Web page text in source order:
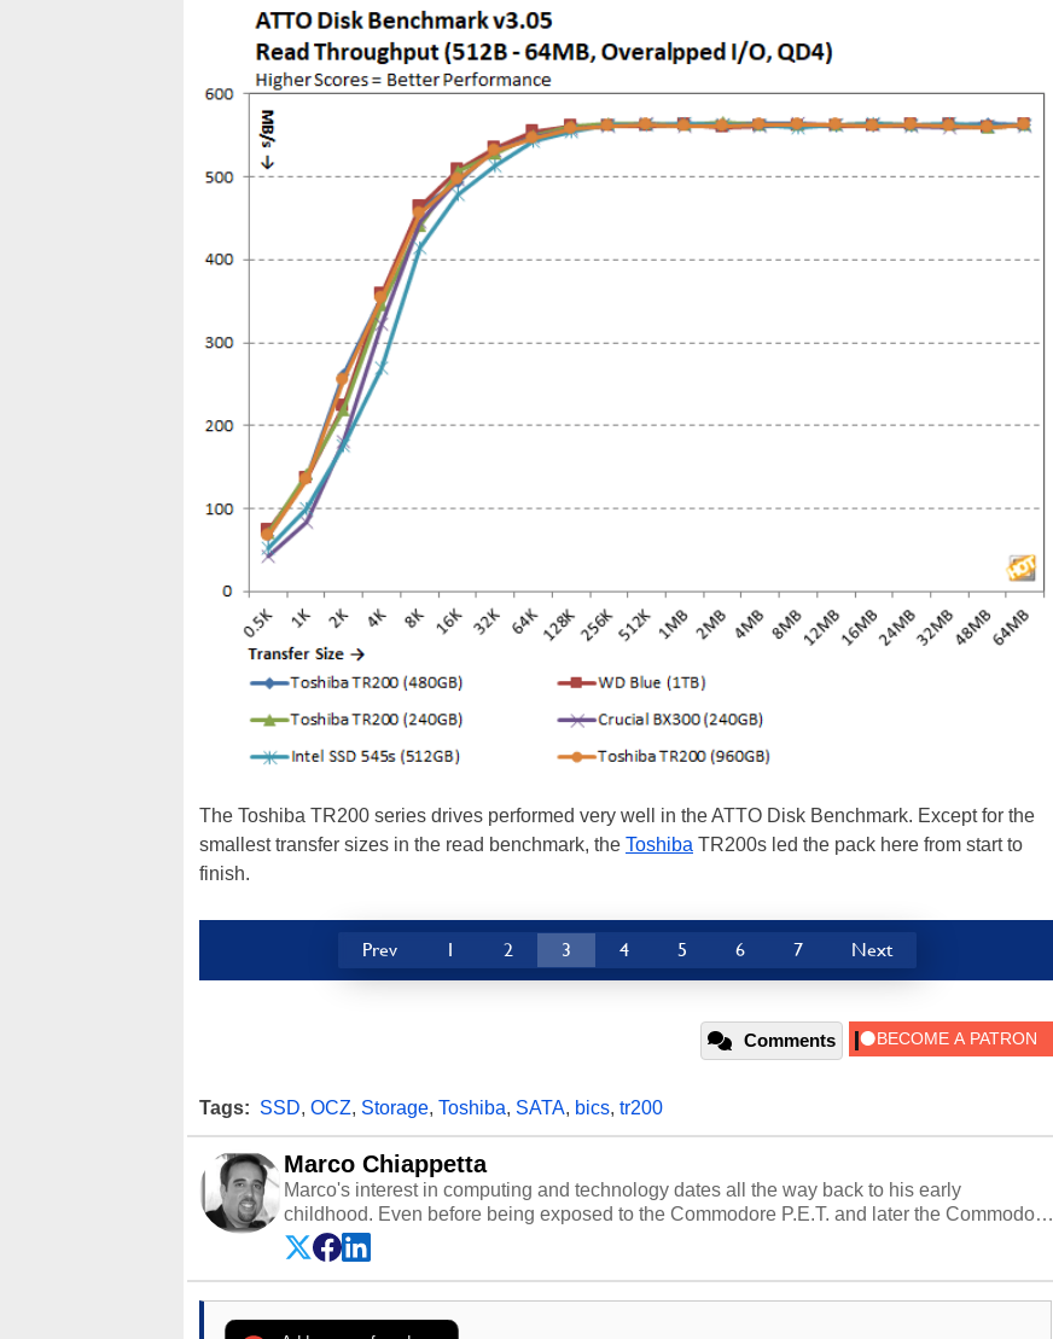
The Toshiba TR200 series drives performed very well in the ATTO Disk Benchmark. Except for the
smallest transfer sizes in the read benchmark, the Toshiba TR200s led the pack here from start to
finish.
Prev 1 2 3 4 5 6 7 Next
Comments
Tags: SSD, OCZ, Storage, Toshiba, SATA, bics, tr200
Marco Chiappetta
Marco's interest in computing and technology dates all the way back to his early
childhood. Even before being exposed to the Commodore P.E.T. and later the Commodore
64 in the early ‘80s, he was interested in electricity and electronics, and he still has the
modded AFX cars and shop-worn soldering irons to prove it. Once he got his hands on his
own Commodore 64, however, computing became Marco's passion. Throughout his
from the TRS-80 and Amiga, to today's high end, multi-core servers. Over the years, he